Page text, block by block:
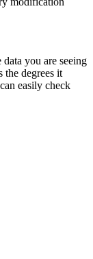
you are seeing
the degrees it
easily check